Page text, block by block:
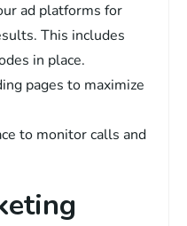
ad platforms for
This includes
in place.
pages to maximize
to monitor calls and